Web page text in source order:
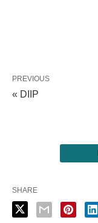
PREVIOUS
« DIIP
SHARE